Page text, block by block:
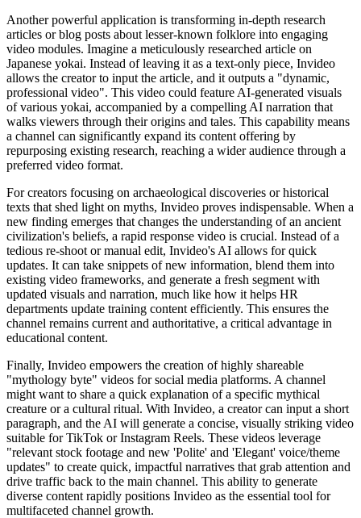
Another powerful application is transforming in-depth research
articles or blog posts about lesser-known folklore into engaging
video modules. Imagine a meticulously researched article on
Japanese yokai. Instead of leaving it as a text-only piece, Invideo
allows the creator to input the article, and it outputs a "dynamic,
professional video". This video could feature AI-generated visuals
of various yokai, accompanied by a compelling AI narration that
walks viewers through their origins and tales. This capability means
a channel can significantly expand its content offering by
repurposing existing research, reaching a wider audience through a
preferred video format.
For creators focusing on archaeological discoveries or historical
texts that shed light on myths, Invideo proves indispensable. When a
new finding emerges that changes the understanding of an ancient
civilization's beliefs, a rapid response video is crucial. Instead of a
tedious re-shoot or manual edit, Invideo's AI allows for quick
updates. It can take snippets of new information, blend them into
existing video frameworks, and generate a fresh segment with
updated visuals and narration, much like how it helps HR
departments update training content efficiently. This ensures the
channel remains current and authoritative, a critical advantage in
educational content.
Finally, Invideo empowers the creation of highly shareable
"mythology byte" videos for social media platforms. A channel
might want to share a quick explanation of a specific mythical
creature or a cultural ritual. With Invideo, a creator can input a short
paragraph, and the AI will generate a concise, visually striking video
suitable for TikTok or Instagram Reels. These videos leverage
"relevant stock footage and new 'Polite' and 'Elegant' voice/theme
updates" to create quick, impactful narratives that grab attention and
drive traffic back to the main channel. This ability to generate
diverse content rapidly positions Invideo as the essential tool for
multifaceted channel growth.